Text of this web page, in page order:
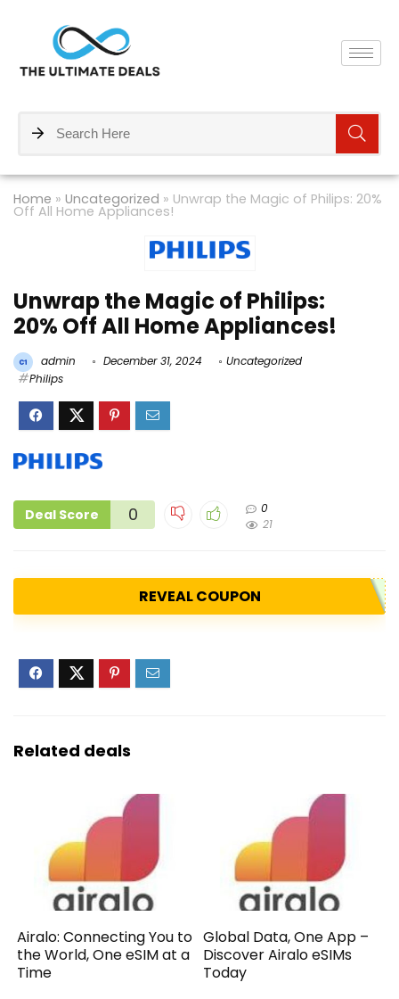
Home » Uncategorized » Unwrap the Magic of Philips: 20%
Off All Home Appliances!
Unwrap the Magic of Philips:
20% Off All Home Appliances!
admin December 31, 2024
Uncategorized
Philips
Deal Score 0
0
21
REVEAL COUPON
Related deals
Airalo: Connecting You to
the World, One eSIM at a
Time
Global Data, One App –
Discover Airalo eSIMs
Today